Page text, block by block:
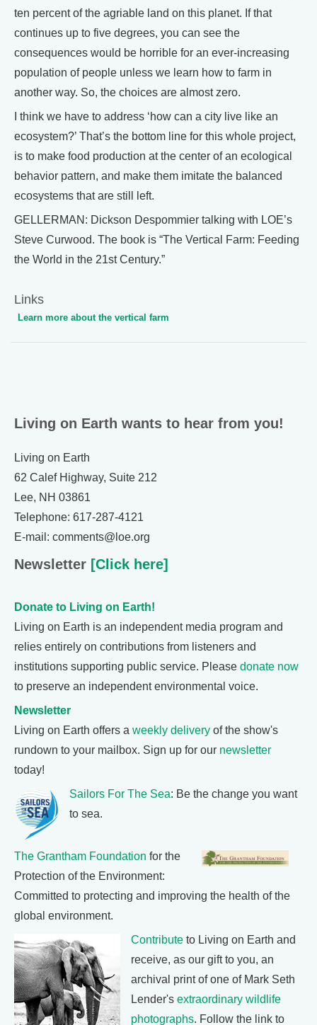
ten percent of the agriable land on this planet. If that
continues up to five degrees, you can see the
consequences would be horrible for an ever-increasing
population of people unless we learn how to farm in
another way. So, the choices are almost zero.
I think we have to address ‘how can a city live like an
ecosystem?’ That’s the bottom line for this whole project,
is to make food production at the center of an ecological
behavior pattern, and make them imitate the balanced
ecosystems that are still left.
GELLERMAN: Dickson Despommier talking with LOE’s
Steve Curwood. The book is “The Vertical Farm: Feeding
the World in the 21st Century.”
Links
Learn more about the vertical farm
Living on Earth wants to hear from you!
Living on Earth
62 Calef Highway, Suite 212
Lee, NH 03861
Telephone: 617-287-4121
E-mail: comments@loe.org
Newsletter [Click here]
Donate to Living on Earth!
Living on Earth is an independent media program and
relies entirely on contributions from listeners and
institutions supporting public service. Please donate now
to preserve an independent environmental voice.
Newsletter
Living on Earth offers a weekly delivery of the show's
rundown to your mailbox. Sign up for our newsletter
today!
Sailors For The Sea: Be the change you want
to sea.
The Grantham Foundation for the
Protection of the Environment:
Committed to protecting and improving the health of the
global environment.
Contribute to Living on Earth and
receive, as our gift to you, an
archival print of one of Mark Seth
Lender's extraordinary wildlife
photographs. Follow the link to